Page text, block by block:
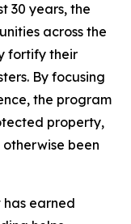
30 years, the
across the
fortify their
By focusing
the program
property,
been
has earned